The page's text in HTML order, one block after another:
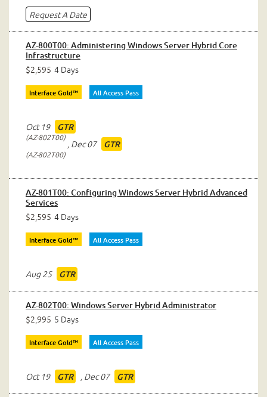
Request A Date
AZ-800T00: Administering Windows Server Hybrid Core
Infrastructure
$2,595 4 Days
Interface Gold™ All Access Pass
Oct 19 GTR
AZ-802T00
, Dec 07 GTR
AZ-802T00
AZ-801T00: Configuring Windows Server Hybrid Advanced
Services
$2,595 4 Days
Interface Gold™ All Access Pass
Aug 25 GTR
AZ-802T00: Windows Server Hybrid Administrator
$2,995 5 Days
Interface Gold™ All Access Pass
Oct 19 GTR , Dec 07 GTR